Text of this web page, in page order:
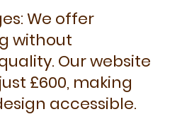
We offer
without
Our website
£600, making
accessible.